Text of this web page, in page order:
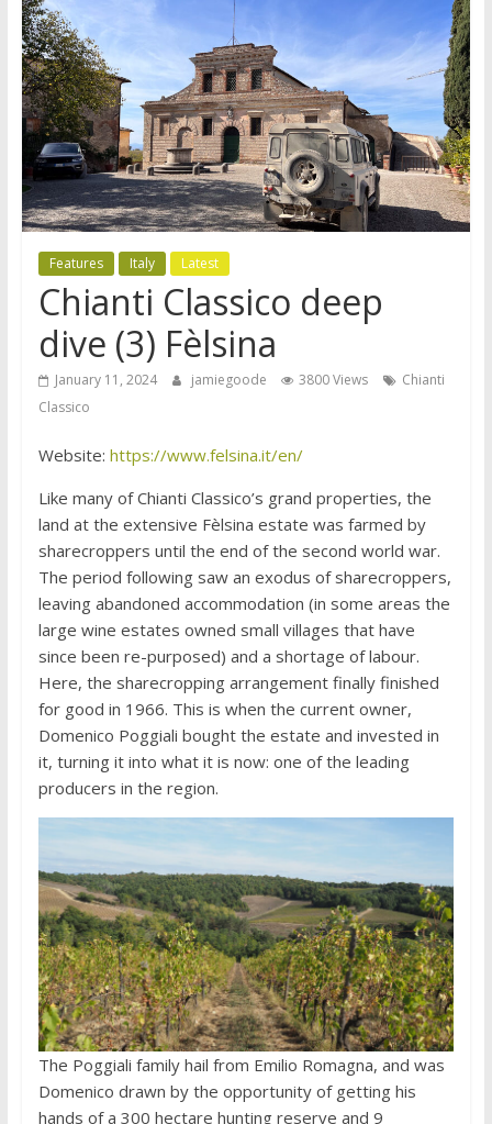
Features Italy Latest
Chianti Classico deep
dive (3) Fèlsina
January 11, 2024 jamiegoode 3800 Views
Chianti
Classico
Website: https://www.felsina.it/en/
Like many of Chianti Classico’s grand properties, the
land at the extensive Fèlsina estate was farmed by
sharecroppers until the end of the second world war.
The period following saw an exodus of sharecroppers,
leaving abandoned accommodation (in some areas the
large wine estates owned small villages that have
since been re-purposed) and a shortage of labour.
Here, the sharecropping arrangement finally finished
for good in 1966. This is when the current owner,
Domenico Poggiali bought the estate and invested in
it, turning it into what it is now: one of the leading
producers in the region.
The Poggiali family hail from Emilio Romagna, and was
Domenico drawn by the opportunity of getting his
hands of a 300 hectare hunting reserve and 9